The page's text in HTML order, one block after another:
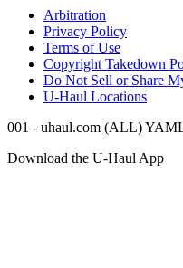
Arbitration
Privacy Policy
Terms of Use
Copyright Takedown
Do Not Sell or Share
U-Haul Locations
001 - uhaul.com (ALL)
Download the U-Haul App